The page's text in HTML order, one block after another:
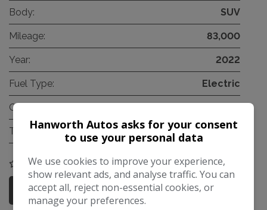
Body: SUV
Mileage: 83,000
Year: 2022
Fuel Type: Electric
Gearbox:
Tax 12 Month Rate: £200
COMPARE
More Information
Hanworth Autos asks for your consent
to use your personal data
We use cookies to improve your experience,
show relevant ads, and analyse traffic. You can
accept all, reject non-essential cookies, or
manage your preferences.